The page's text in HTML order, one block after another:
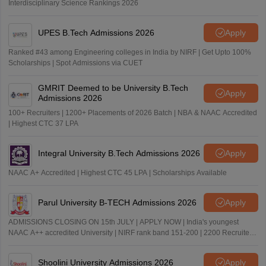
Interdisciplinary Science Rankings 2026
UPES B.Tech Admissions 2026 Apply
Ranked #43 among Engineering colleges in India by NIRF | Get Upto 100%
Scholarships | Spot Admissions via CUET
GMRIT Deemed to be University B.Tech
Admissions 2026
Apply
100+ Recruiters | 1200+ Placements of 2026 Batch | NBA & NAAC Accredited
| Highest CTC 37 LPA
Integral University B.Tech Admissions 2026 Apply
NAAC A+ Accredited | Highest CTC 45 LPA | Scholarships Available
Parul University B-TECH Admissions 2026 Apply
ADMISSIONS CLOSING ON 15th JULY | APPLY NOW | India's youngest
NAAC A++ accredited University | NIRF rank band 151-200 | 2200 Recruiters
Shoolini University Admissions 2026 Apply